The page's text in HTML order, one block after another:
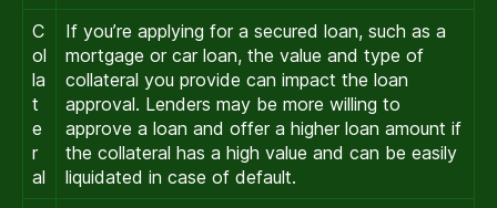
C
ol
la
t
e
r
al
If you’re applying for a secured loan, such as a
mortgage or car loan, the value and type of
collateral you provide can impact the loan
approval. Lenders may be more willing to
approve a loan and offer a higher loan amount if
the collateral has a high value and can be easily
liquidated in case of default.